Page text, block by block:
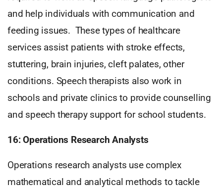
and help individuals with communication and
feeding issues. These types of healthcare
services assist patients with stroke effects,
stuttering, brain injuries, cleft palates, other
conditions. Speech therapists also work in
schools and private clinics to provide counselling
and speech therapy support for school students.
16: Operations Research Analysts
Operations research analysts use complex
mathematical and analytical methods to tackle